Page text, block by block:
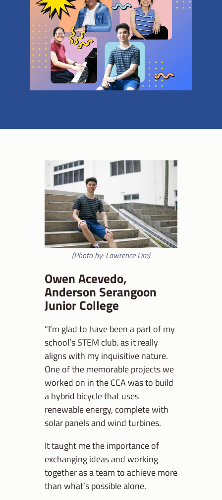
(Photo by: Lawrence Lim)
Owen Acevedo,
Anderson Serangoon
Junior College
“I’m glad to have been a part of my
school’s STEM club, as it really
aligns with my inquisitive nature.
One of the memorable projects we
worked on in the CCA was to build
a hybrid bicycle that uses
renewable energy, complete with
solar panels and wind turbines.
It taught me the importance of
exchanging ideas and working
together as a team to achieve more
than what’s possible alone.